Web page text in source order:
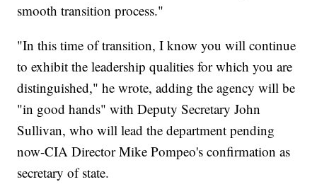
smooth transition process."
"In this time of transition, I know you will continue
to exhibit the leadership qualities for which you are
distinguished," he wrote, adding the agency will be
"in good hands" with Deputy Secretary John
Sullivan, who will lead the department pending
now-CIA Director Mike Pompeo's confirmation as
secretary of state.